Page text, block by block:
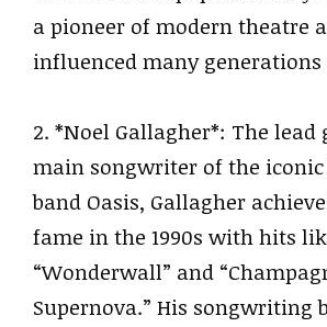
a pioneer of modern theatre
influenced many
2. *Noel Gallagher*: The
main songwriter of the
band Oasis, Gallagher
fame in the 1990s with hits
“Wonderwall” and
Supernova.” His songwriting